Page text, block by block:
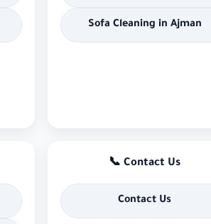
Sofa Cleaning in Ajman
📞 Contact Us
Contact Us